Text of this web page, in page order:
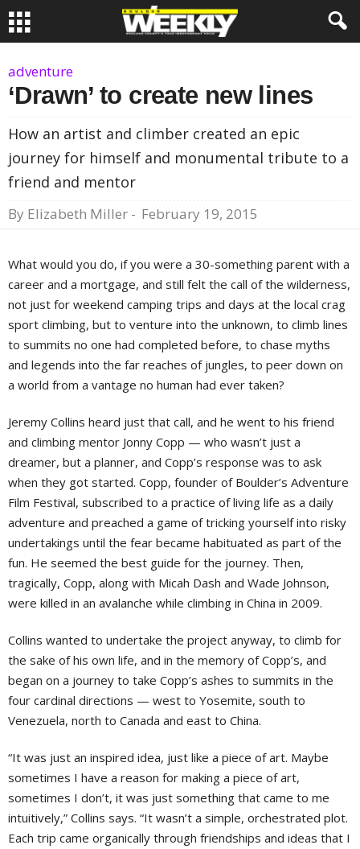
adventure
‘Drawn’ to create new lines
How an artist and climber created an epic
journey for himself and monumental tribute to a
friend and mentor
By Elizabeth Miller - February 19, 2015
What would you do, if you were a 30-something parent with a
career and a mortgage, and still felt the call of the wilderness,
not just for weekend camping trips and days at the local crag
sport climbing, but to venture into the unknown, to climb lines
to summits no one had completed before, to chase myths
and legends into the far reaches of jungles, to peer down on
a world from a vantage no human had ever taken?
Jeremy Collins heard just that call, and he went to his friend
and climbing mentor Jonny Copp — who wasn’t just a
dreamer, but a planner, and Copp’s response was to ask
when they got started. Copp, founder of Boulder’s Adventure
Film Festival, subscribed to a practice of living life as a daily
adventure and preached a game of tricking yourself into risky
undertakings until the fear became habituated as part of the
fun. He seemed the best guide for the journey. Then,
tragically, Copp, along with Micah Dash and Wade Johnson,
were killed in an avalanche while climbing in China in 2009.
Collins wanted to undertake the project anyway, to climb for
the sake of his own life, and in the memory of Copp’s, and
began on a journey to take Copp’s ashes to summits in the
four cardinal directions — west to Yosemite, south to
Venezuela, north to Canada and east to China.
“It was just an inspired idea, just like a piece of art. Maybe
sometimes I have a reason for making a piece of art,
sometimes I don’t, it was just something that came to me
intuitively,” Collins says. “It wasn’t a simple, orchestrated plot.
Each trip came organically through friendships and ideas that I